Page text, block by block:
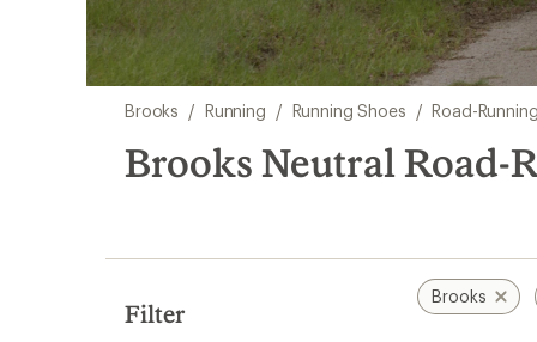
search
results
Brooks / Running / Running Shoes / Road-
Brooks Neutral Road-
Filter
Brooks